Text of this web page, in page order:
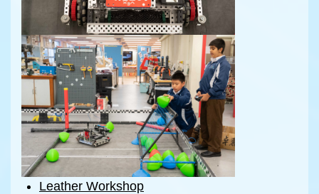
Leather Workshop